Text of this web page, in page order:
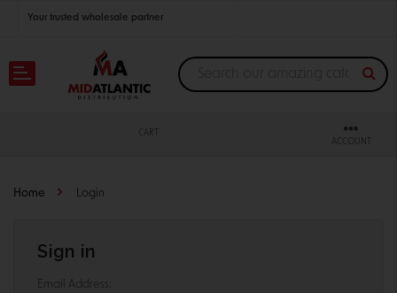
Your trusted wholesale partner
Join thousands of satisfied retailers across the U.S.
CART
ACCOUNT
Home Login
Sign in
Email Address: